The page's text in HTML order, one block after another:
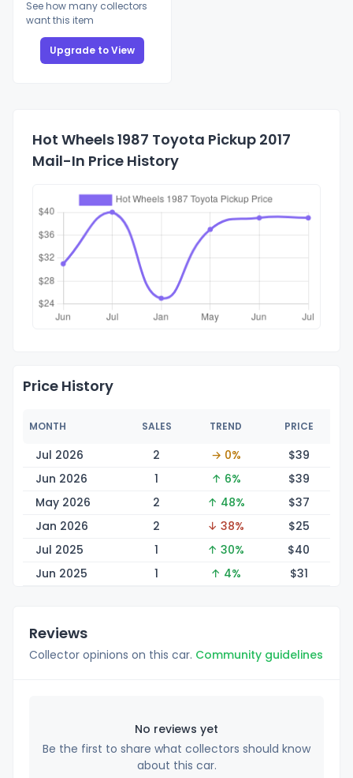
See how many collectors
want this item
Upgrade to View
Hot Wheels 1987 Toyota Pickup 2017
Mail-In Price History
Price History
MONTH SALES TREND PRICE
Jul 2026 2 → 0% $39
Jun 2026
1 ↑ 6% $39
May 2026
2 ↑ 48% $37
Jan 2026
2 ↓ 38% $25
Jul 2025
1 ↑ 30% $40
Jun 2025
1 ↑ 4% $31
Reviews
Collector opinions on this car. Community guidelines
No reviews yet
Be the first to share what collectors should know
about this car.